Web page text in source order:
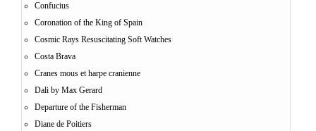
Confucius
Coronation of the King of Spain
Cosmic Rays Resuscitating Soft Watches
Costa Brava
Cranes mous et harpe cranienne
Dali by Max Gerard
Departure of the Fisherman
Diane de Poitiers